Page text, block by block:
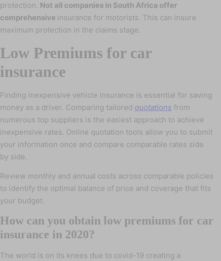
protection. Not all companies in South Africa offer
comprehensive insurance for motorists. This can insure
maximum protection in the claims stage.
Low Premiums for car
insurance
Finding inexpensive vehicle insurance is essential for saving
money as a driver. Comparing tailored quotations from
numerous top suppliers is the easiest approach to achieve
inexpensive rates. Online quotation tools allow you to submit
your information once and compare comparable rates side
by side.
Review monthly and annual costs across comparable policies
to identify the optimal balance of price and coverage that fits
your budget.
How can you obtain low premiums for car
insurance in 2020?
The world is on its knees due to covid-19 creating a